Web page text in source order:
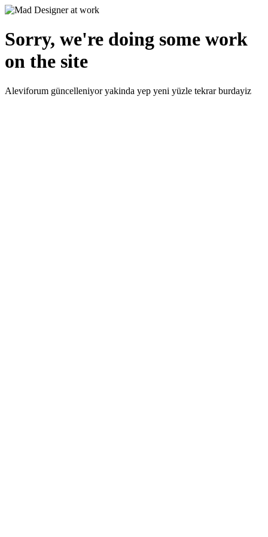
Sorry, we're doing some work
on the site
Aleviforum güncelleniyor yakinda yep yeni yüzle tekrar burdayiz